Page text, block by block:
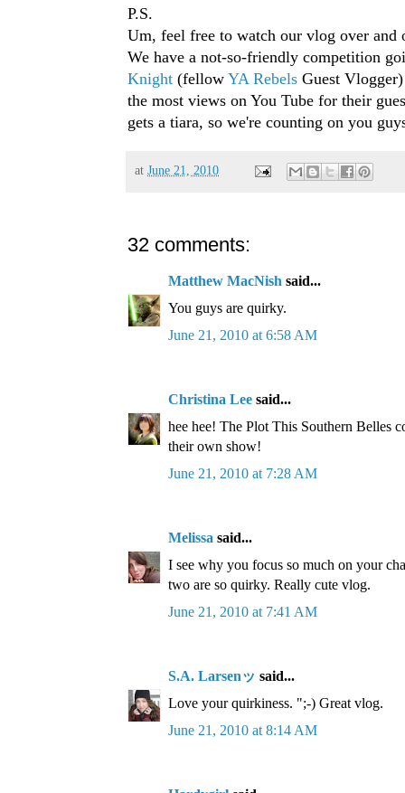
P.S.
Um, feel free to watch our vlog over and
We have a not-so-friendly competition
Knight (fellow YA Rebels Guest
the most views on You Tube for their
gets a tiara, so we're counting on you
at June 21, 2010
32 comments:
Matthew MacNish said...
You guys are quirky.
June 21, 2010 at 6:58 AM
Christina Lee said...
hee hee! The Plot This Southern Belles
their own show!
June 21, 2010 at 7:28 AM
Melissa said...
I see why you focus so much on your
two are so quirky. Really cute vlog.
June 21, 2010 at 7:41 AM
S.A. Larsenッ said...
Love your quirkiness. ";-) Great vlog.
June 21, 2010 at 8:14 AM